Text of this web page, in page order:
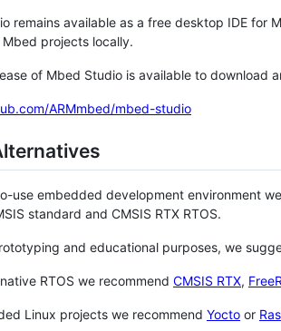
remains available as a free desktop IDE for
projects locally.
of Mbed Studio is available to download
ARMmbed/mbed-studio
use embedded development environment
standard and CMSIS RTX RTOS.
and educational purposes, we
RTOS we recommend CMSIS RTX,
Linux projects we recommend Yocto or